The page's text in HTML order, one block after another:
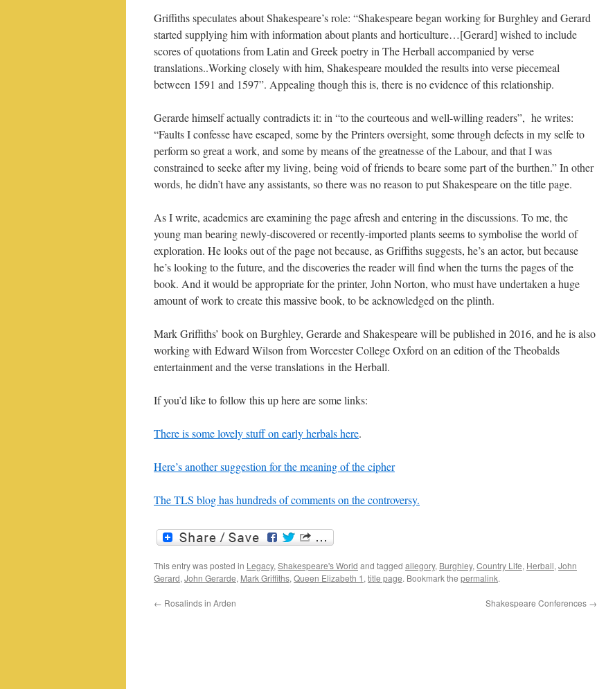
Griffiths speculates about Shakespeare’s role: “Shakespeare began working for Burghley and Gerard
started supplying him with information about plants and horticulture…[Gerard] wished to include
scores of quotations from Latin and Greek poetry in The Herball accompanied by verse
translations..Working closely with him, Shakespeare moulded the results into verse piecemeal
between 1591 and 1597”. Appealing though this is, there is no evidence of this relationship.
Gerarde himself actually contradicts it: in “to the courteous and well-willing readers”, he writes:
“Faults I confesse have escaped, some by the Printers oversight, some through defects in my selfe to
perform so great a work, and some by means of the greatnesse of the Labour, and that I was
constrained to seeke after my living, being void of friends to beare some part of the burthen.” In other
words, he didn’t have any assistants, so there was no reason to put Shakespeare on the title page.
As I write, academics are examining the page afresh and entering in the discussions. To me, the
young man bearing newly-discovered or recently-imported plants seems to symbolise the world of
exploration. He looks out of the page not because, as Griffiths suggests, he’s an actor, but because
he’s looking to the future, and the discoveries the reader will find when the turns the pages of the
book. And it would be appropriate for the printer, John Norton, who must have undertaken a huge
amount of work to create this massive book, to be acknowledged on the plinth.
Mark Griffiths’ book on Burghley, Gerarde and Shakespeare will be published in 2016, and he is also
working with Edward Wilson from Worcester College Oxford on an edition of the Theobalds
entertainment and the verse translations in the Herball.
If you’d like to follow this up here are some links:
There is some lovely stuff on early herbals here.
Here’s another suggestion for the meaning of the cipher
The TLS blog has hundreds of comments on the controversy.
This entry was posted in Legacy,Shakespeare's World and tagged allegory, Burghley,Country Life, Herball,John
Gerard,John Gerarde, Mark Griffiths,Queen Elizabeth 1 ,title page. Bookmark the permalink.
← Rosalinds in Arden Shakespeare Conferences →